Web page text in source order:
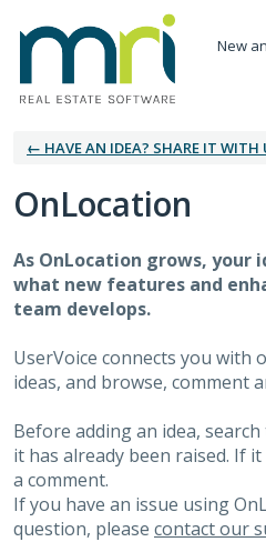
New
← HAVE AN IDEA? SHARE IT WITH
OnLocation
As OnLocation grows, your
what new features and
team develops.
UserVoice connects you with
ideas, and browse, comment
Before adding an idea,
it has already been raised. If
a comment.
If you have an issue using
question, please contact our